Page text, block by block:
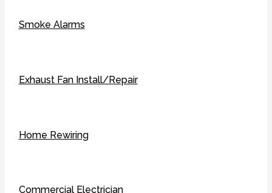
Smoke Alarms
Exhaust Fan Install/Repair
Home Rewiring
Commercial Electrician